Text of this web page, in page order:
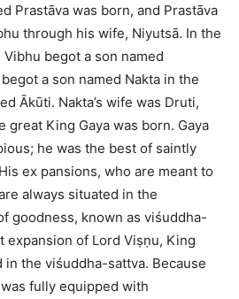
Prastāva was born, and Prastāva
through his wife, Niyutsā. In the
begot a son named
a son named Nakta in the
Ākūti. Nakta’s wife was Druti,
great King Gaya was born. Gaya
he was the best of saintly
ex pansions, who are meant to
always situated in the
goodness, known as viśuddha-
expansion of Lord Viṣṇu, King
in the viśuddha-sattva. Because
fully equipped with